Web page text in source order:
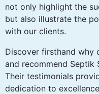
not only highlight the
but also illustrate the
with our clients.
Discover firsthand why
and recommend Septik
Their testimonials
dedication to